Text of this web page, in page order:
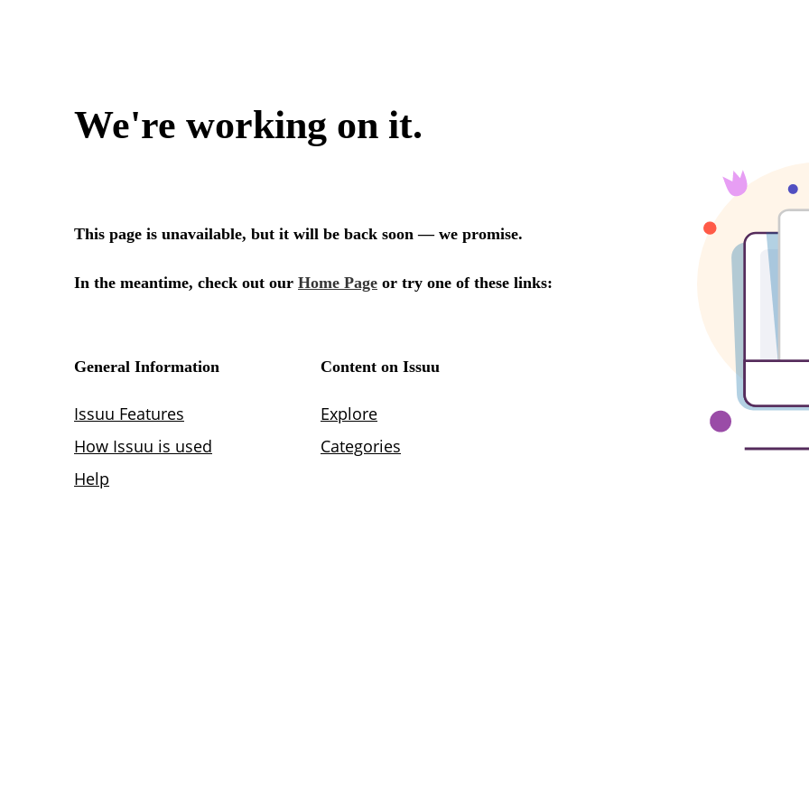
We're working on it.
This page is unavailable, but it will be back soon — we promise.
In the meantime, check out our Home Page or try one of these links:
General Information
Issuu Features
How Issuu is used
Help
Content on Issuu
Explore
Categories